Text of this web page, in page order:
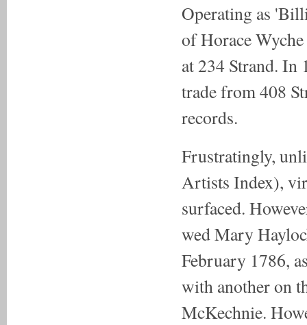
Operating as
of Horace
at 234 Strand. In
trade from 408
records.
Frustratingly,
Artists Index),
surfaced.
wed Mary
February 1786,
with another on
McKechnie.